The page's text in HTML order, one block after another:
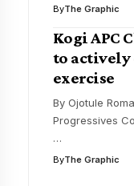
ByThe Graphic
Kogi APC
to actively
exercise
By Ojotule
Progressives
…
ByThe Graphic